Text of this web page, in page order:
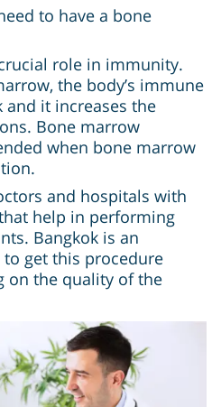
to have a bone
role in immunity.
the body’s immune
and it increases the
Bone marrow
when bone marrow
and hospitals with
help in performing
Bangkok is an
get this procedure
on the quality of the